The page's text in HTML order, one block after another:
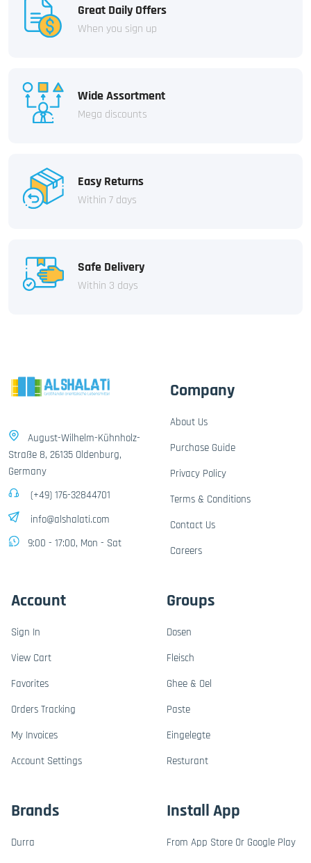
Great Daily Offers
When you sign up
Wide Assortment
Mega discounts
Easy Returns
Within 7 days
Safe Delivery
Within 3 days
August-Wilhelm-Kühnholz-
Straße 8, 26135 Oldenburg,
Germany
(+49) 176-32844701
info@alshalati.com
9:00 - 17:00, Mon - Sat
Company
About Us
Purchase Guide
Privacy Policy
Terms & Conditions
Contact Us
Careers
Account
Sign In
View Cart
Favorites
Orders Tracking
My Invoices
Account Settings
Groups
Dosen
Fleisch
Ghee & Oel
Paste
Eingelegte
Resturant
Brands
Durra
Install App
From App Store Or Google Play